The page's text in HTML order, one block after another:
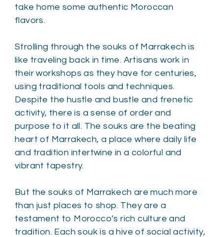
take home some authentic Moroccan
flavors.
Strolling through the souks of Marrakech is
like traveling back in time. Artisans work in
their workshops as they have for centuries,
using traditional tools and techniques.
Despite the hustle and bustle and frenetic
activity, there is a sense of order and
purpose to it all. The souks are the beating
heart of Marrakech, a place where daily life
and tradition intertwine in a colorful and
vibrant tapestry.
But the souks of Marrakech are much more
than just places to shop. They are a
testament to Morocco’s rich culture and
tradition. Each souk is a hive of social activity,